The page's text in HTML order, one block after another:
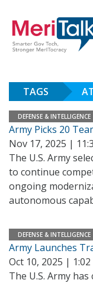
TAGS
DEFENSE & INTELLIGENCE
Army Picks 20
Nov 17, 2025 |
The U.S. Army
to continue
ongoing
autonomous
DEFENSE & INTELLIGENCE
Army Launches
Oct 10, 2025 | 1:02
The U.S. Army